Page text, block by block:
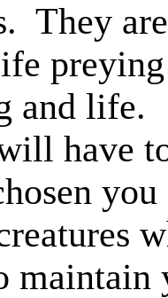
They
preying
and life.
have